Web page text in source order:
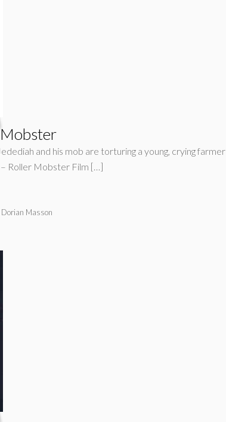
and his mob are torturing a young, crying
Roller Mobster Film […]
Dorian Masson